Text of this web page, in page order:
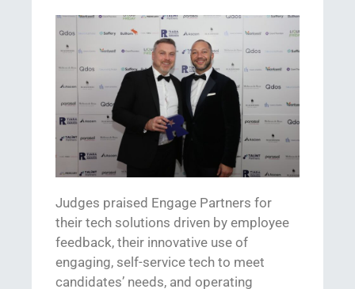
Judges praised Engage Partners for
their tech solutions driven by employee
feedback, their innovative use of
engaging, self-service tech to meet
candidates’ needs, and operating